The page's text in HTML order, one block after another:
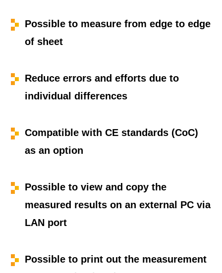
Possible to measure from edge to edge
of sheet
Reduce errors and efforts due to
individual differences
Compatible with CE standards (CoC)
as an option
Possible to view and copy the
measured results on an external PC via
LAN port
Possible to print out the measurement